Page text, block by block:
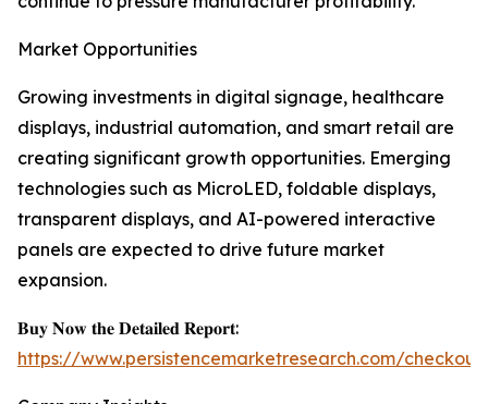
Market Opportunities
Growing investments in digital signage, healthcare
displays, industrial automation, and smart retail are
creating significant growth opportunities. Emerging
technologies such as MicroLED, foldable displays,
transparent displays, and AI-powered interactive
panels are expected to drive future market
expansion.
𝐁𝐮𝐲 𝐍𝐨𝐰 𝐭𝐡𝐞 𝐃𝐞𝐭𝐚𝐢𝐥𝐞𝐝 𝐑𝐞𝐩𝐨𝐫𝐭:
https://www.persistencemarketresearch.com/